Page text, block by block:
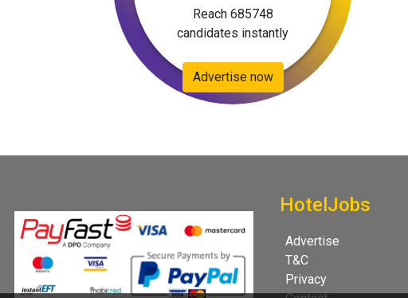
Reach 685748
candidates instantly
Advertise now
HotelJobs
Advertise
T&C
Privacy